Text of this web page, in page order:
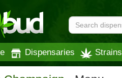
Dispensaries Strains